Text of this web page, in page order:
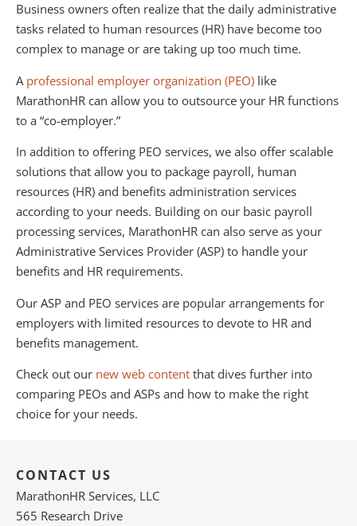
Business owners often realize that the daily administrative
tasks related to human resources (HR) have become too
complex to manage or are taking up too much time.
A professional employer organization (PEO) like
MarathonHR can allow you to outsource your HR functions
to a “co-employer.”
In addition to offering PEO services, we also offer scalable
solutions that allow you to package payroll, human
resources (HR) and benefits administration services
according to your needs. Building on our basic payroll
processing services, MarathonHR can also serve as your
Administrative Services Provider (ASP) to handle your
benefits and HR requirements.
Our ASP and PEO services are popular arrangements for
employers with limited resources to devote to HR and
benefits management.
Check out our new web content that dives further into
comparing PEOs and ASPs and how to make the right
choice for your needs.
CONTACT US
MarathonHR Services, LLC
565 Research Drive